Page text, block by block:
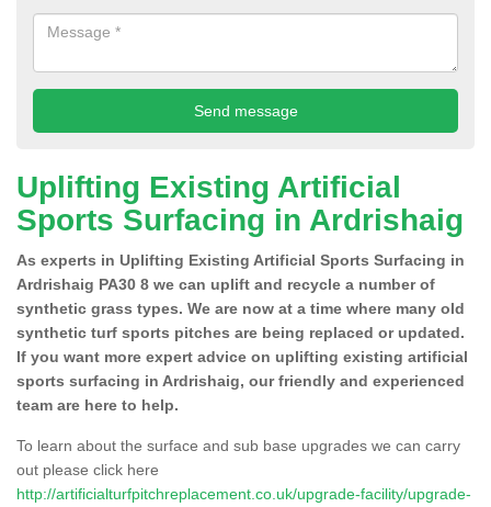
Uplifting Existing Artificial
Sports Surfacing in Ardrishaig
As experts in Uplifting Existing Artificial Sports Surfacing in
Ardrishaig PA30 8 we can uplift and recycle a number of
synthetic grass types. We are now at a time where many old
synthetic turf sports pitches are being replaced or updated.
If you want more expert advice on uplifting existing artificial
sports surfacing in Ardrishaig, our friendly and experienced
team are here to help.
To learn about the surface and sub base upgrades we can carry
out please click here
http://artificialturfpitchreplacement.co.uk/upgrade-facility/upgrade-